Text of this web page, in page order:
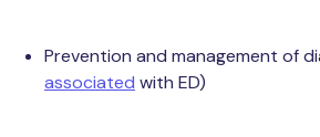
Prevention and management of
associated with ED)